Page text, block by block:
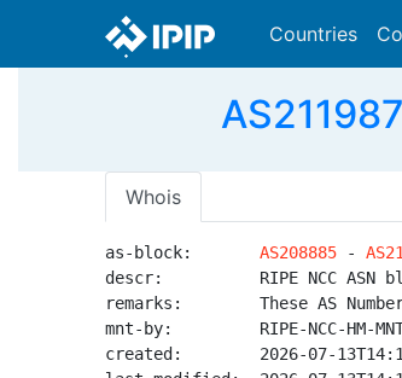
Countries
Whois
as-block: AS208885 -
descr:          RIPE NCC ASN
remarks:        These AS
mnt-by:         RIPE-NCC-HM-
created:        2026-07-